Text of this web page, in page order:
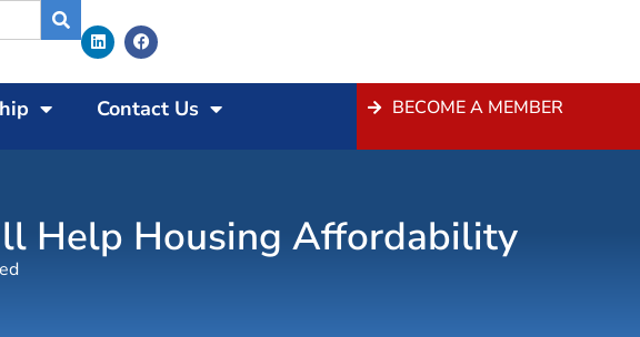
Contact Us BECOME A MEMBER
Help Housing Affordability